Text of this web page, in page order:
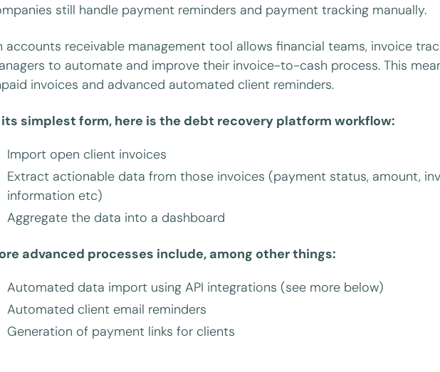
still handle payment reminders and payment tracking manually.
accounts receivable management tool allows financial teams, invoice
to automate and improve their invoice-to-cash process. This
invoices and advanced automated client reminders.
its simplest form, here is the debt recovery platform workflow:
Import open client invoices
Extract actionable data from those invoices (payment status, amount,
information etc)
Aggregate the data into a dashboard
advanced processes include, among other things:
Automated data import using API integrations (see more below)
Automated client email reminders
Generation of payment links for clients